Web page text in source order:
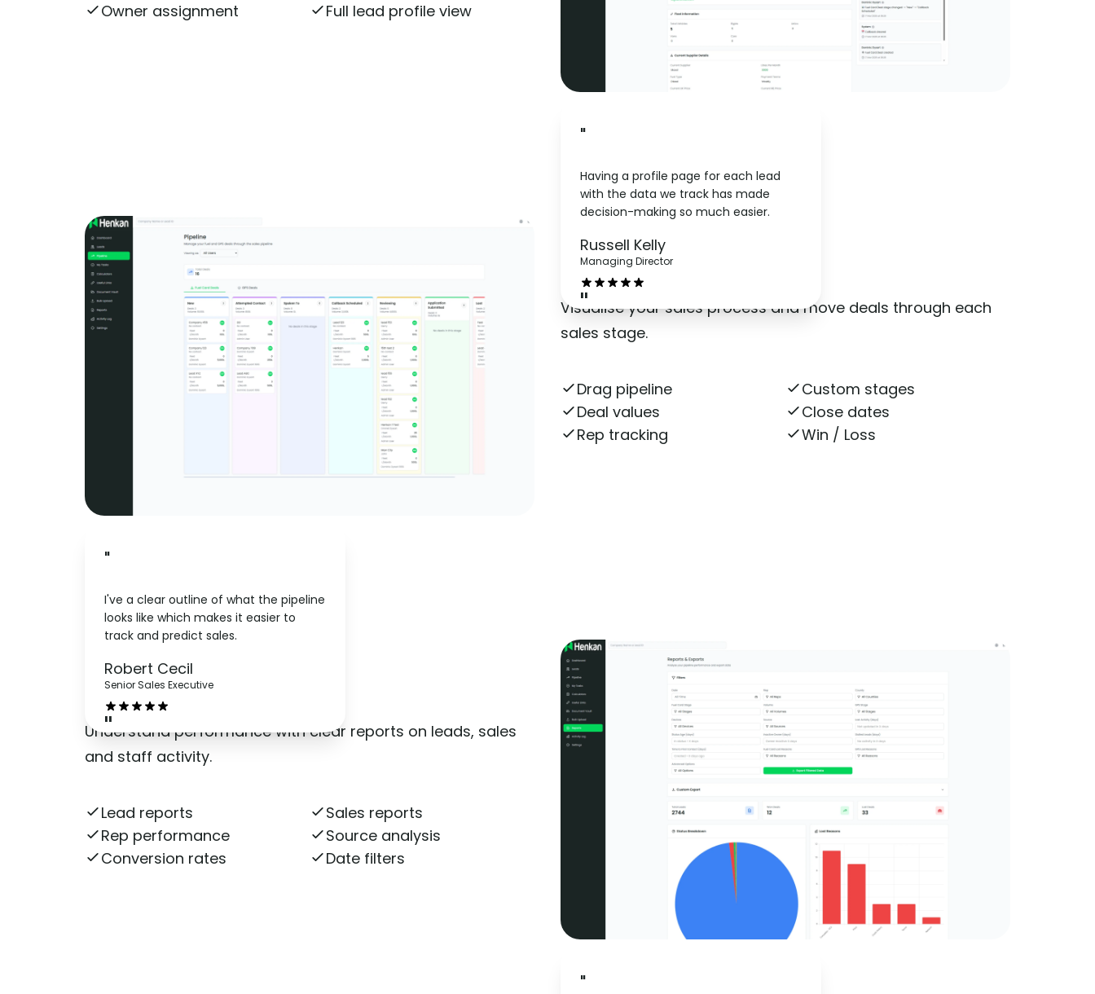
"
Having a profile page for each lead
with the data we track has made
decision-making so much easier.
Russell Kelly
Managing Director
"
Owner assignment
Full lead profile view
"
I've a clear outline of what the pipeline
looks like which makes it easier to
track and predict sales.
Robert Cecil
Senior Sales Executive
"
Pipeline
Visualise your sales process and move deals through each
sales stage.
Drag pipeline
Custom stages
Deal values
Close dates
Rep tracking
Win / Loss
"
Reports
Understand performance with clear reports on leads, sales
and staff activity.
Lead reports
Sales reports
Rep performance
Source analysis
Conversion rates
Date filters